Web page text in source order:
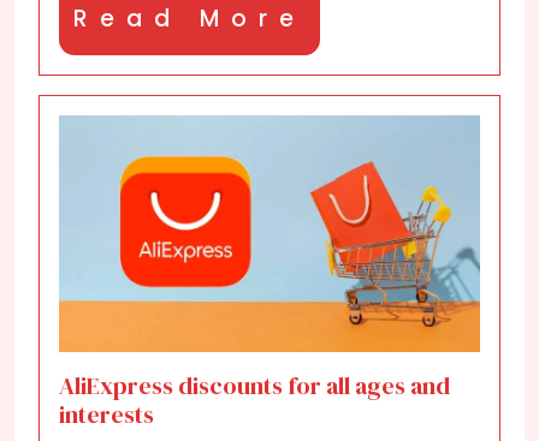
Read More
More
AliExpress discounts for all ages and
interests